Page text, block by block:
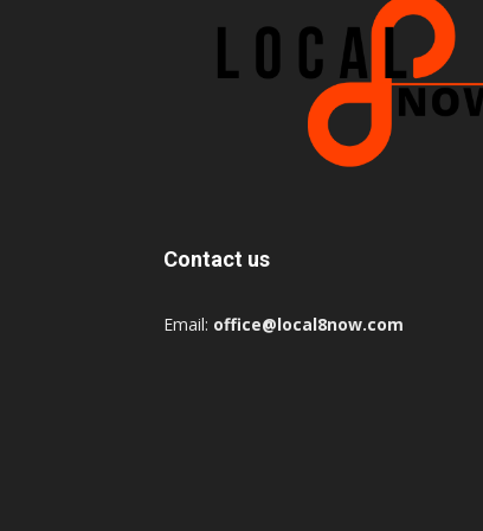
Contact us
Email: office@local8now.com